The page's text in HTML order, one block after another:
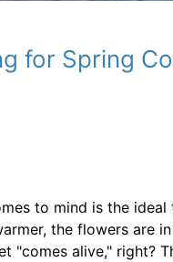
for Spring
to mind is the ideal
the flowers are
"comes alive," right?